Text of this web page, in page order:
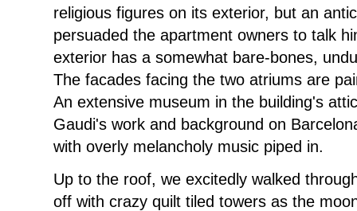
religious figures on its exterior, but an
persuaded the apartment owners to talk
exterior has a somewhat bare-bones,
The facades facing the two atriums are
An extensive museum in the building's
Gaudi's work and background on
with overly melancholy music piped in.
Up to the roof, we excitedly walked
off with crazy quilt tiled towers as the